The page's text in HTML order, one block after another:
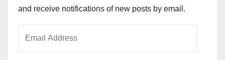
and receive notifications of new posts by email.